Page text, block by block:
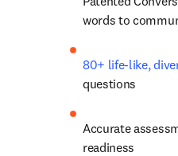
words to
80+ life-like,
questions
Accurate
readiness